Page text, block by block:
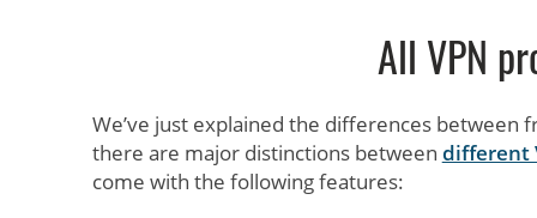
All VPN
We’ve just explained the differences between
there are major distinctions between different
come with the following features: